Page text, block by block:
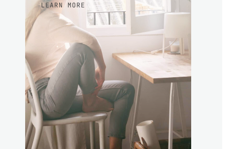
LEARN MORE